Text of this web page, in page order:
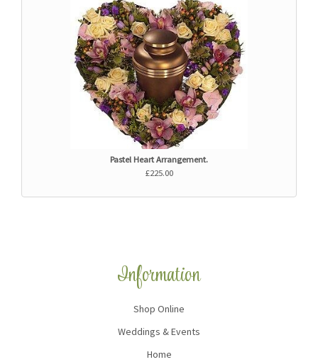
Pastel Heart Arrangement.
£225.00
Information
Shop Online
Weddings & Events
Home